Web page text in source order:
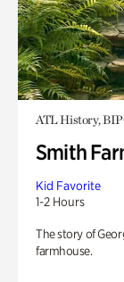
ATL History,
Smith
Kid Favorite
1-2 Hours
The story of
farmhouse.